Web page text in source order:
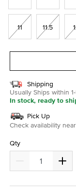
11 11.5
Shipping
Usually Ships within
In stock, ready to
Pick Up
Check availability
Qty